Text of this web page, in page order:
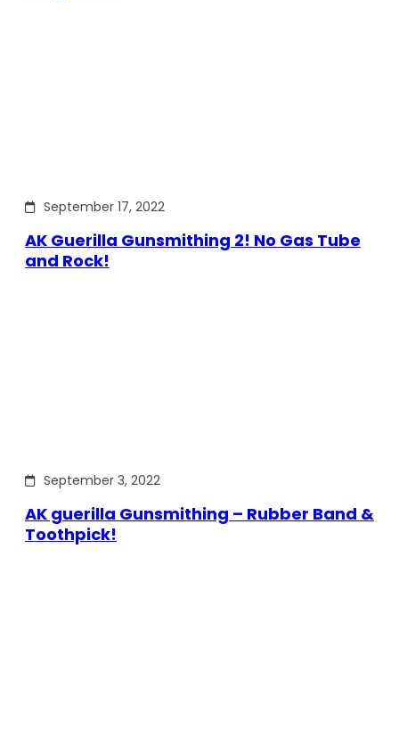
September 17, 2022
AK Guerilla Gunsmithing 2! No Gas Tube
and Rock!
September 3, 2022
AK guerilla Gunsmithing – Rubber Band &
Toothpick!